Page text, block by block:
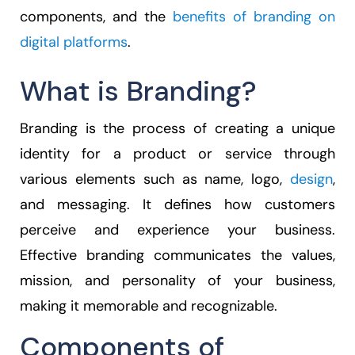
components, and the benefits of branding on
digital platforms.
What is Branding?
Branding is the process of creating a unique
identity for a product or service through
various elements such as name, logo, design,
and messaging. It defines how customers
perceive and experience your business.
Effective branding communicates the values,
mission, and personality of your business,
making it memorable and recognizable.
Components of